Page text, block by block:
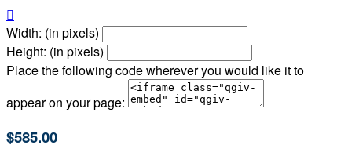

Width: (in pixels)
Height: (in pixels)
Place the following code wherever you would like it to
appear on your page:
$585.00